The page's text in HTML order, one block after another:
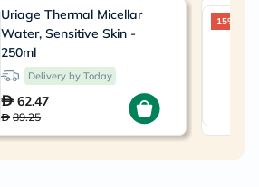
Uriage Thermal Micellar
Water, Sensitive Skin -
250ml
Delivery by Today
62.47
89.25
15% Off